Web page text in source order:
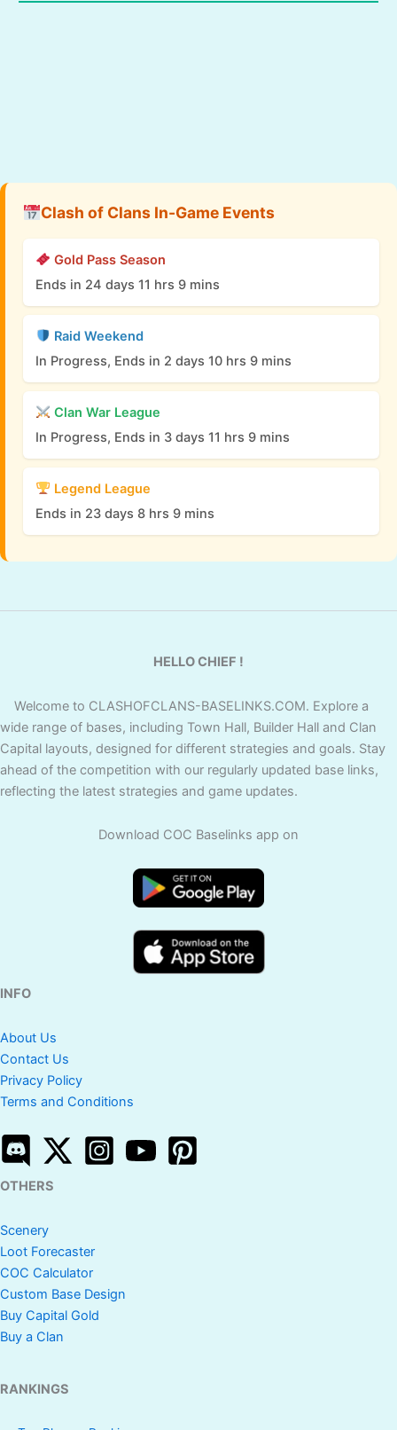
Clash of Clans In-Game Events
Gold Pass Season
Ends in 24 days 11 hrs 9 mins
Raid Weekend
In Progress, Ends in 2 days 10 hrs 9 mins
Clan War League
In Progress, Ends in 3 days 11 hrs 9 mins
Legend League
Ends in 23 days 8 hrs 9 mins
HELLO CHIEF !
Welcome to CLASHOFCLANS-BASELINKS.COM. Explore a
wide range of bases, including Town Hall, Builder Hall and Clan
Capital layouts, designed for different strategies and goals. Stay
ahead of the competition with our regularly updated base links,
reflecting the latest strategies and game updates.
Download COC Baselinks app on
INFO
About Us
Contact Us
Privacy Policy
Terms and Conditions
OTHERS
Scenery
Loot Forecaster
COC Calculator
Custom Base Design
Buy Capital Gold
Buy a Clan
RANKINGS